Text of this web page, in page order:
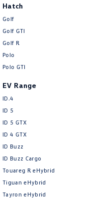
Hatch
Golf
Golf GTI
Golf R
Polo
Polo GTI
EV Range
ID.4
ID 5
ID 5 GTX
ID 4 GTX
ID Buzz
ID Buzz Cargo
Touareg R eHybrid
Tiguan eHybrid
Tayron eHybrid